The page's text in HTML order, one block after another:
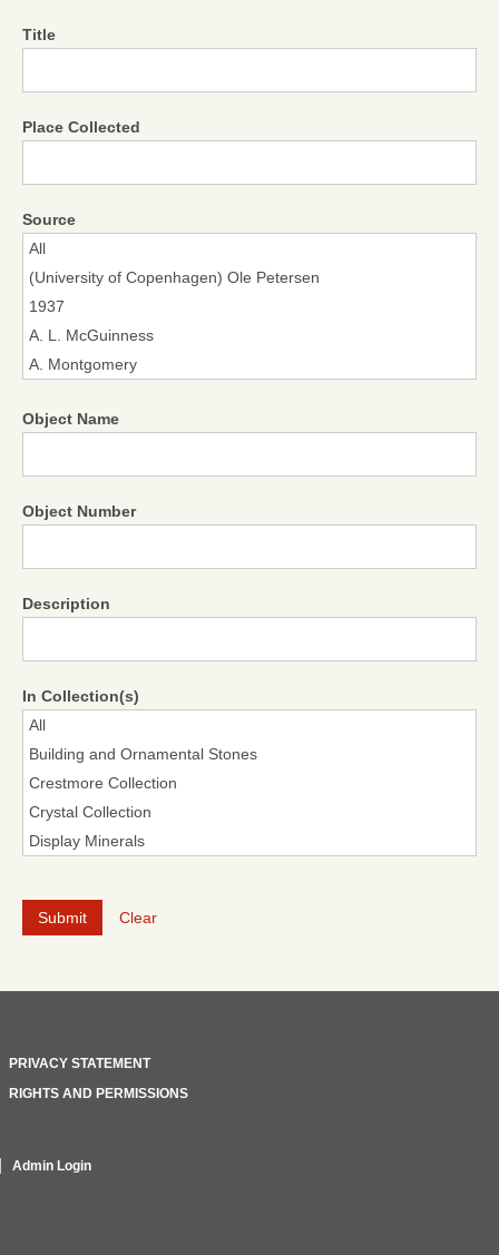
Title
Place Collected
Source
Object Name
Object Number
Description
In Collection(s)
Clear
PRIVACY STATEMENT
RIGHTS AND PERMISSIONS
Admin Login